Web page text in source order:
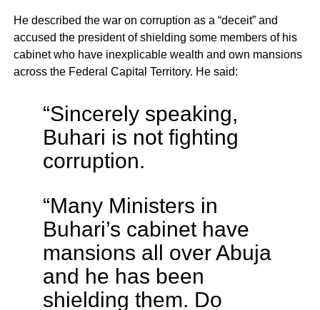
He described the war on corruption as a “deceit” and
accused the president of shielding some members of his
cabinet who have inexplicable wealth and own mansions
across the Federal Capital Territory. He said:
“Sincerely speaking,
Buhari is not fighting
corruption.
“Many Ministers in
Buhari’s cabinet have
mansions all over Abuja
and he has been
shielding them. Do